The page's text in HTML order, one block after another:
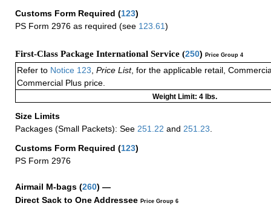
Customs Form Required (123)
PS Form 2976 as required (see 123.61)
First-Class Package International Service (250) Price Group 4
Refer to Notice 123, Price List, for the applicable retail,
Commercial Plus price.
Weight Limit: 4 lbs.
Size Limits
Packages (Small Packets): See 251.22 and 251.23.
Customs Form Required (123)
PS Form 2976
Airmail M-bags (260) —
Direct Sack to One Addressee Price Group 6